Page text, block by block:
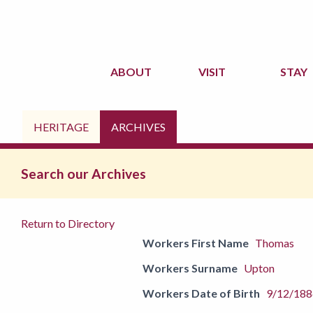
ABOUT VISIT STAY
HERITAGE ARCHIVES
Search our Archives
Return to Directory
Workers First Name Thomas
Workers Surname Upton
Workers Date of Birth 9/12/